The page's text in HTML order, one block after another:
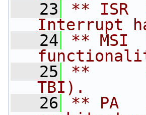
   23
** ISR
Interrupt
   24
** MSI
   25
**
TBI).
   26
** PA